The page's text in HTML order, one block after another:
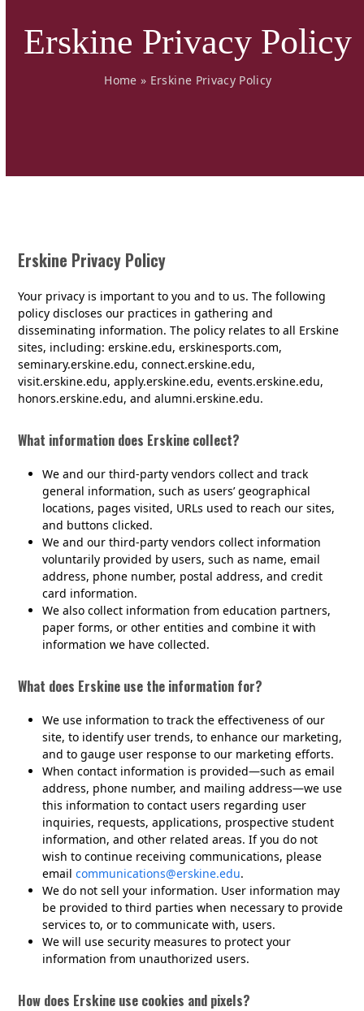
Erskine Privacy Policy
Home » Erskine Privacy Policy
Erskine Privacy Policy
Your privacy is important to you and to us. The following
policy discloses our practices in gathering and
disseminating information. The policy relates to all Erskine
sites, including: erskine.edu, erskinesports.com,
seminary.erskine.edu, connect.erskine.edu,
visit.erskine.edu, apply.erskine.edu, events.erskine.edu,
honors.erskine.edu, and alumni.erskine.edu.
What information does Erskine collect?
We and our third-party vendors collect and track
general information, such as users’ geographical
locations, pages visited, URLs used to reach our sites,
and buttons clicked.
We and our third-party vendors collect information
voluntarily provided by users, such as name, email
address, phone number, postal address, and credit
card information.
We also collect information from education partners,
paper forms, or other entities and combine it with
information we have collected.
What does Erskine use the information for?
We use information to track the effectiveness of our
site, to identify user trends, to enhance our marketing,
and to gauge user response to our marketing efforts.
When contact information is provided—such as email
address, phone number, and mailing address—we use
this information to contact users regarding user
inquiries, requests, applications, prospective student
information, and other related areas. If you do not
wish to continue receiving communications, please
emailcommunications@erskine.edu.
We do not sell your information. User information may
be provided to third parties when necessary to provide
services to, or to communicate with, users.
We will use security measures to protect your
information from unauthorized users.
How does Erskine use cookies and pixels?